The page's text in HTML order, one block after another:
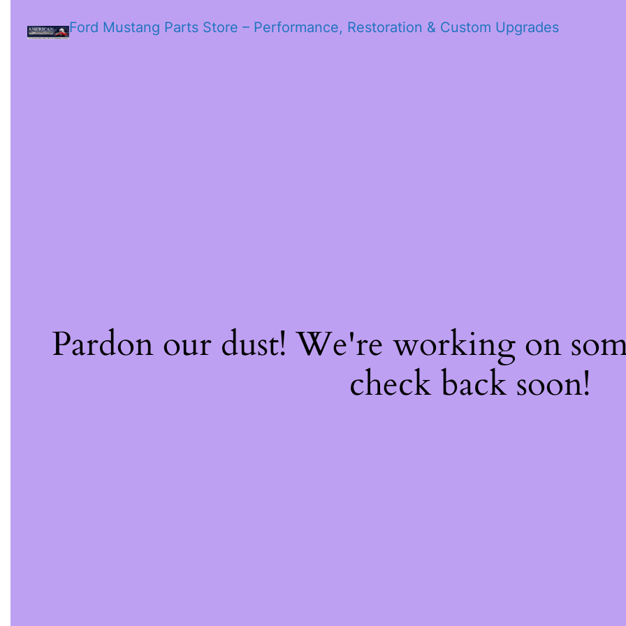
Ford Mustang Parts Store – Performance, Restoration & Custom Upgrades
Pardon our dust! We're working on
check back soon!